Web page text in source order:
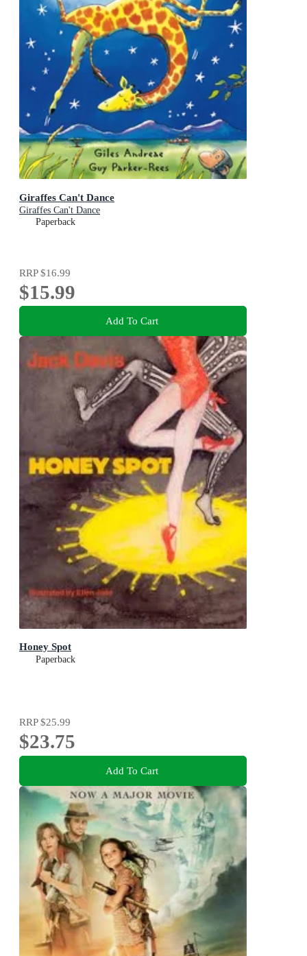
Giraffes Can't Dance
Giraffes Can't Dance
Paperback
RRP$16.99
$15.99
Add To Cart
Honey Spot
Paperback
RRP$25.99
$23.75
Add To Cart